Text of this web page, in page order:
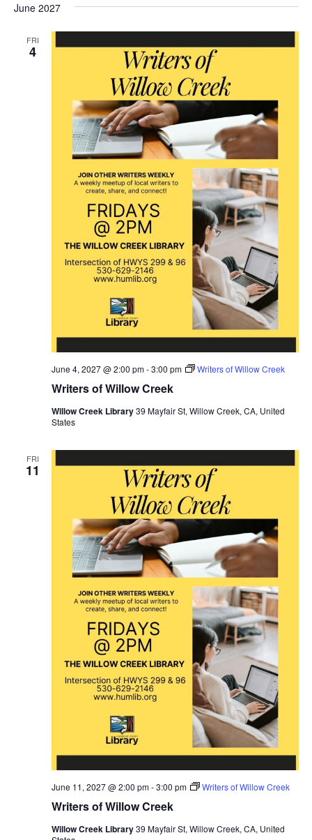
June 2027
FRI
4
Writers of Willow Creek
June 4, 2027 @ 2:00 pm-3:00 pm Writers of Willow Creek
Willow Creek Library39 Mayfair St, Willow Creek, CA, United
States
FRI
11
Writers of Willow Creek
June 11, 2027 @ 2:00 pm-3:00 pm Writers of Willow Creek
Willow Creek Library39 Mayfair St, Willow Creek, CA, United